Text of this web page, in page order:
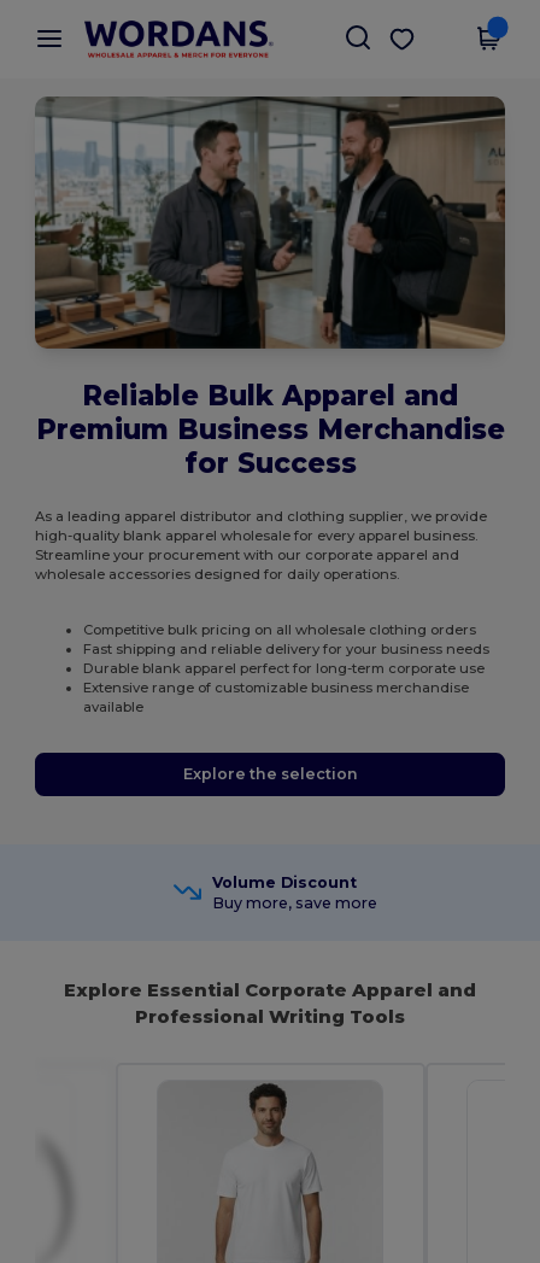
× Wordans App
Better prices on app!
Get the app
Reliable Bulk Apparel and
Premium Business Merchandise
for Success
As a leading apparel distributor and clothing supplier, we provide
high-quality blank apparel wholesale for every apparel business.
Streamline your procurement with our corporate apparel and
wholesale accessories designed for daily operations.
Competitive bulk pricing on all wholesale clothing orders
Fast shipping and reliable delivery for your business needs
Durable blank apparel perfect for long-term corporate use
Extensive range of customizable business merchandise
available
Explore the selection
Volume Discount
Buy more, save more
Explore Essential Corporate Apparel and
Professional Writing Tools